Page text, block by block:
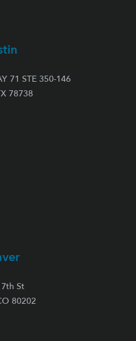
71 STE 350-146
78738
St
80202